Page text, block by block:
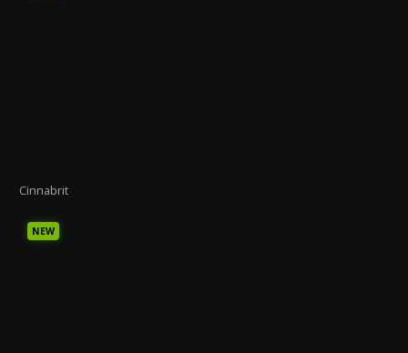
Cinnabrit
NEW